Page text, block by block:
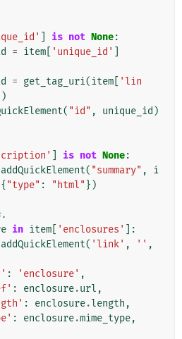
is not None:
= item 'unique_id'
= get_tag_uri(item
'lin
])
( "id" , unique_id )
is not None:
addQuickElement( "summary" ,
i
{ "type" : "html" })
in item 'enclosures'
]:
addQuickElement( 'link' , '' ,
: 'enclosure' ,
: enclosure.url ,
: enclosure.length ,
: enclosure.mime_type,